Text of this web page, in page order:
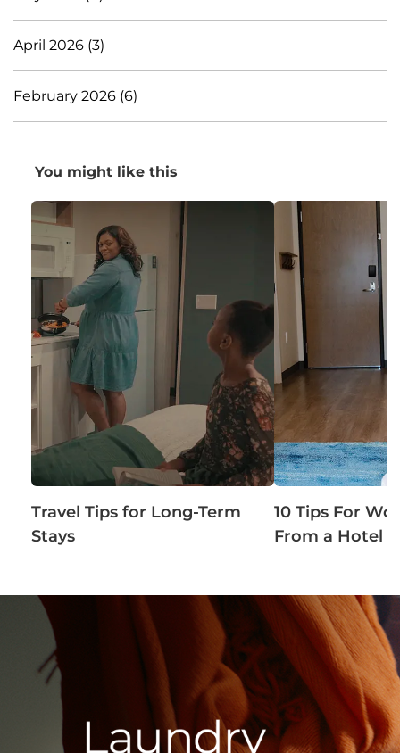
April 2026 (3)
February 2026 (6)
You might like this
Travel Tips for Long-Term
Stays
10 Tips For
From a Hotel